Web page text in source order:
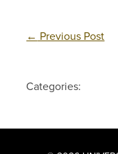
← Previous Post
Categories: